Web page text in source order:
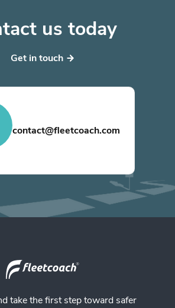
us today
Get in touch
contact@fleetcoach.com
take the first step toward safer